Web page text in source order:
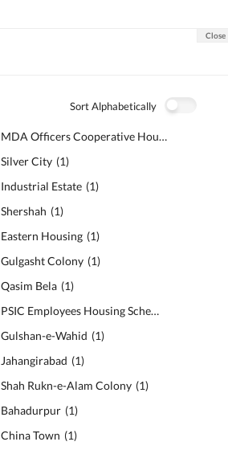
Close
Sort Alphabetically
MDA Officers Cooperative Housing Society
Silver City (1)
Industrial Estate (1)
Shershah (1)
Eastern Housing (1)
Gulgasht Colony (1)
Qasim Bela (1)
PSIC Employees Housing Scheme
Gulshan-e-Wahid (1)
Jahangirabad (1)
Shah Rukn-e-Alam Colony (1)
Bahadurpur (1)
China Town (1)